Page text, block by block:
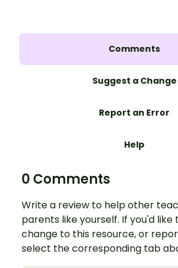
Comments
Suggest a Change
Report an Error
Help
0 Comments
Write a review to help other
parents like yourself. If you'd like
change to this resource, or
select the corresponding tab